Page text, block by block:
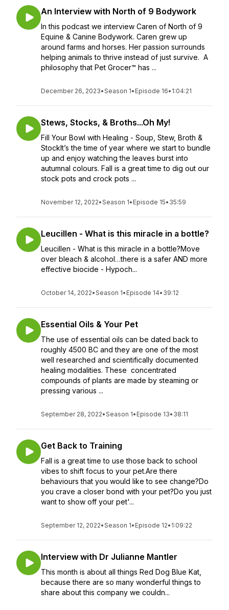
An Interview with North of 9 Bodywork
In this podcast we interview Caren of North of 9
Equine & Canine Bodywork. Caren grew up
around farms and horses. Her passion surrounds
helping animals to thrive instead of just survive. A
philosophy that Pet Grocer™ has ...
December 26, 2023•Season 1• Episode 16• 1:04:21
Stews, Stocks, & Broths...Oh My!
Fill Your Bowl with Healing - Soup, Stew, Broth &
StockIt’s the time of year where we start to bundle
up and enjoy watching the leaves burst into
autumnal colours. Fall is a great time to dig out our
stock pots and crock pots ...
November 12, 2022•Season 1• Episode 15• 35:59
Leucillen - What is this miracle in a bottle?
Leucillen - What is this miracle in a bottle?Move
over bleach & alcohol…there is a safer AND more
effective biocide - Hypoch...
October 14, 2022•Season 1• Episode 14• 39:12
Essential Oils & Your Pet
The use of essential oils can be dated back to
roughly 4500 BC and they are one of the most
well researched and scientifically documented
healing modalities. These concentrated
compounds of plants are made by steaming or
pressing various ...
September 28, 2022•Season 1• Episode 13• 38:11
Get Back to Training
Fall is a great time to use those back to school
vibes to shift focus to your pet.Are there
behaviours that you would like to see change?Do
you crave a closer bond with your pet?Do you just
want to show off your pet'...
September 12, 2022•Season 1• Episode 12• 1:09:22
Interview with Dr Julianne Mantler
This month is about all things Red Dog Blue Kat,
because there are so many wonderful things to
share about this company we couldn...